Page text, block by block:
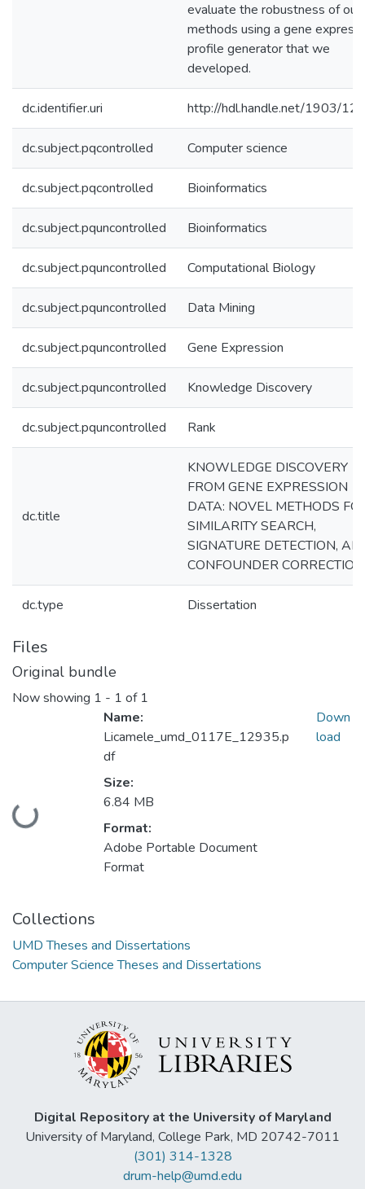
evaluate the robustness of our
methods using a gene
profile generator that we
developed.
dc.identifier.uri http://hdl.handle.net/1903/
dc.subject.pqcontrolled Computer science
dc.subject.pqcontrolled Bioinformatics
dc.subject.pquncontrolled Bioinformatics
dc.subject.pquncontrolled Computational Biology
dc.subject.pquncontrolled Data Mining
dc.subject.pquncontrolled Gene Expression
dc.subject.pquncontrolled Knowledge Discovery
dc.subject.pquncontrolled Rank
dc.title
KNOWLEDGE DISCOVERY
FROM GENE EXPRESSION
DATA: NOVEL METHODS
SIMILARITY SEARCH,
SIGNATURE DETECTION,
CONFOUNDER CORRECTION
dc.type Dissertation
Files
Original bundle
Now showing 1 - 1 of 1
Loading...
Name:
Licamele_umd_0117E_12935.p
df
Size:
6.84 MB
Format:
Adobe Portable Document
Format
Down
load
Collections
UMD Theses and Dissertations
Computer Science Theses and Dissertations
Digital Repository at the University of Maryland
University of Maryland, College Park, MD 20742-7011
(301) 314-1328
drum-help@umd.edu